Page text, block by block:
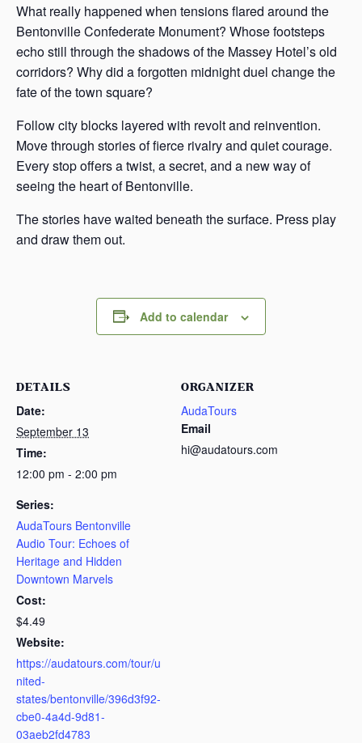
What really happened when tensions flared around the
Bentonville Confederate Monument? Whose footsteps
echo still through the shadows of the Massey Hotel’s old
corridors? Why did a forgotten midnight duel change the
fate of the town square?
Follow city blocks layered with revolt and reinvention.
Move through stories of fierce rivalry and quiet courage.
Every stop offers a twist, a secret, and a new way of
seeing the heart of Bentonville.
The stories have waited beneath the surface. Press play
and draw them out.
Add to calendar
DETAILS
Date:
September 13
Time:
12:00 pm - 2:00 pm
Series:
AudaTours Bentonville
Audio Tour: Echoes of
Heritage and Hidden
Downtown Marvels
Cost:
$4.49
Website:
https://audatours.com/tour/u
nited-
states/bentonville/396d3f92-
cbe0-4a4d-9d81-
03aeb2fd4783
ORGANIZER
AudaTours
Email
hi@audatours.com